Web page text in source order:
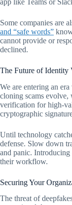
Some companies are
and “safe words”
cannot provide or
declined.
The Future of Identity
We are entering an
cloning scams evolve,
verification for high-
cryptographic
Until technology
defense. Slow down
and panic. Introducing
their workflow.
Securing Your
The threat of